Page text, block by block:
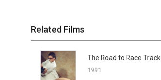
Related Films
The Road to Race Track
1991